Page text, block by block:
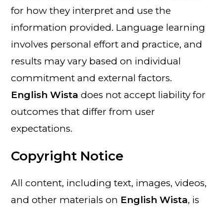
for how they interpret and use the
information provided. Language learning
involves personal effort and practice, and
results may vary based on individual
commitment and external factors.
English Wista does not accept liability for
outcomes that differ from user
expectations.
Copyright Notice
All content, including text, images, videos,
and other materials on English Wista, is